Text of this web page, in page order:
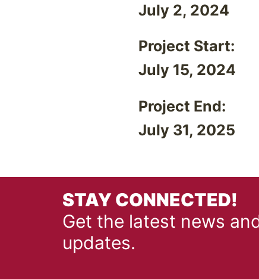
July 2, 2024
Project Start:
July 15, 2024
Project End:
July 31, 2025
STAY CONNECTED!
Get the latest news
updates.